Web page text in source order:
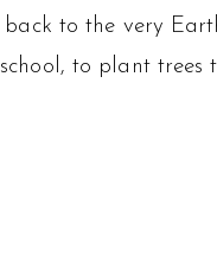
to the very
to plant trees